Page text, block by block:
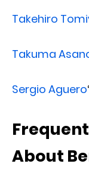
Takehiro
Takuma
Sergio Aguero
About